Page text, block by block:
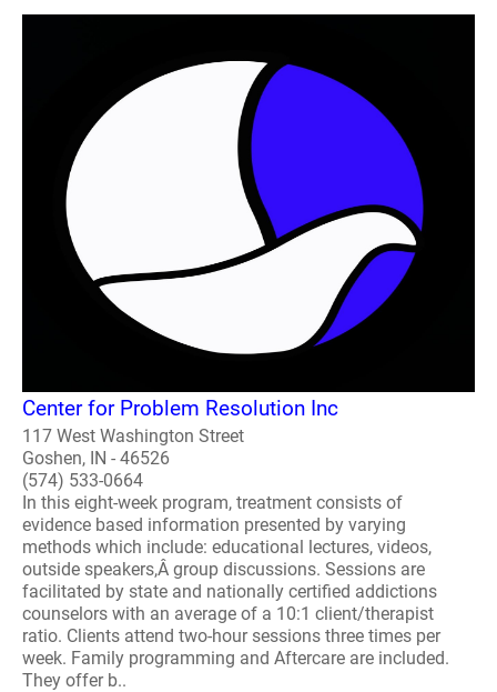
Center for Problem Resolution Inc
117 West Washington Street
Goshen, IN - 46526
(574) 533-0664
In this eight-week program, treatment consists of
evidence based information presented by varying
methods which include: educational lectures, videos,
outside speakers,Â group discussions. Sessions are
facilitated by state and nationally certified addictions
counselors with an average of a 10:1 client/therapist
ratio. Clients attend two-hour sessions three times per
week. Family programming and Aftercare are included.
They offer b..